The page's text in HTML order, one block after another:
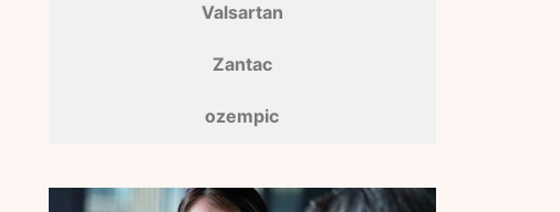
Valsartan
Zantac
ozempic